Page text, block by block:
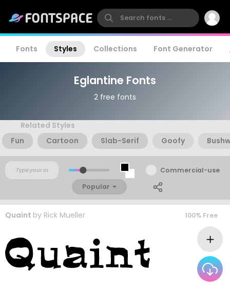
Fonts Styles Collections Font Generator
Eglantine Fonts
2 free fonts
Related Styles
Fun
Cartoon Slab-Serif Goofy
Commercial-use
Popular
Quaint by Rick Mueller 100% Free